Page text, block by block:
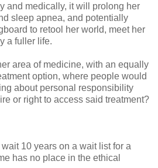
and medically, it will prolong her
sleep apnea, and potentially
to retool her world, meet her
a fuller life.
area of medicine, with an equally
option, where people would
about personal responsibility
or right to access said treatment?
10 years on a wait list for a
has no place in the ethical